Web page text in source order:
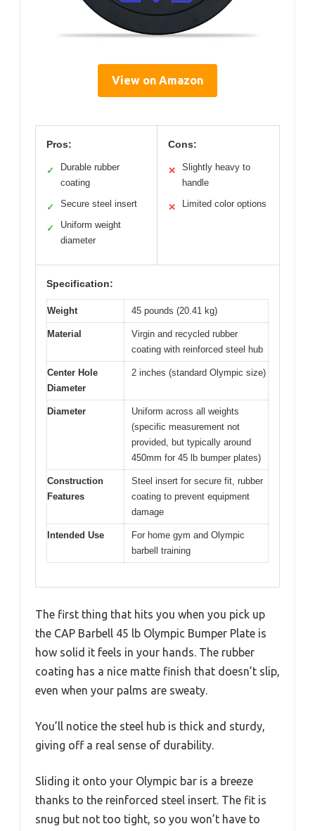
View on Amazon
Pros:
✓
Durable rubber
coating
✓ Secure steel insert
✓
Uniform weight
diameter
Cons:
✕
Slightly heavy to
handle
✕ Limited color options
Specification:
Weight 45 pounds (20.41 kg)
Material
Virgin and recycled rubber
coating with reinforced steel hub
Center Hole
Diameter
2 inches (standard Olympic size)
Diameter
Uniform across all weights
(specific measurement not
provided, but typically around
450mm for 45 lb bumper plates)
Construction
Features
Steel insert for secure fit, rubber
coating to prevent equipment
damage
Intended Use
For home gym and Olympic
barbell training
The first thing that hits you when you pick up
the CAP Barbell 45 lb Olympic Bumper Plate is
how solid it feels in your hands. The rubber
coating has a nice matte finish that doesn’t slip,
even when your palms are sweaty.
You’ll notice the steel hub is thick and sturdy,
giving off a real sense of durability.
Sliding it onto your Olympic bar is a breeze
thanks to the reinforced steel insert. The fit is
snug but not too tight, so you won’t have to